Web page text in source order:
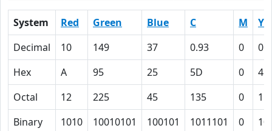
System Red Green Blue C M
Y
Decimal
10 149 37 0.93 0
Hex
A 95 25 5D 0
4B
Octal
12 225 45 135 0
Binary
1010 10010101 100101 1011101 0